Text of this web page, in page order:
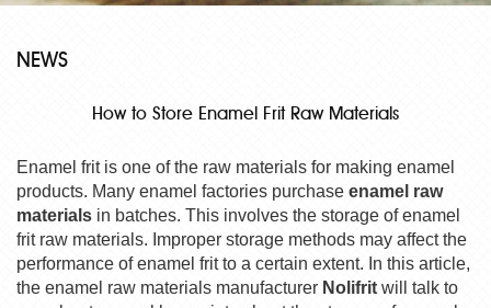
NEWS
How to Store Enamel Frit Raw Materials
Enamel frit is one of the raw materials for making enamel
products. Many enamel factories purchase enamel raw
materials in batches. This involves the storage of enamel
frit raw materials. Improper storage methods may affect the
performance of enamel frit to a certain extent. In this article,
the enamel raw materials manufacturer Nolifrit will talk to